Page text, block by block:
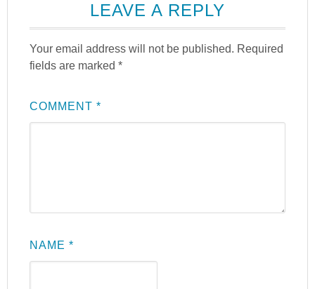
LEAVE A REPLY
Your email address will not be published. Required
fields are marked*
COMMENT*
NAME*